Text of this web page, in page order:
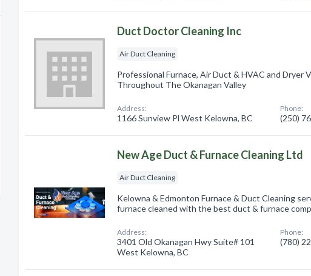
Duct Doctor Cleaning Inc
Air Duct Cleaning
Professional Furnace, Air Duct & HVAC and Dryer
Throughout The Okanagan Valley
Address:
1166 Sunview Pl West Kelowna, BC
Phone:
(250)
New Age Duct & Furnace Cleaning Ltd
Air Duct Cleaning
Kelowna & Edmonton Furnace & Duct Cleaning
furnace cleaned with the best duct & furnace
Address:
3401 Old Okanagan Hwy Suite# 101
West Kelowna, BC
Phone:
(780)